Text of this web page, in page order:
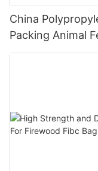
China
Packing Animal
Bag